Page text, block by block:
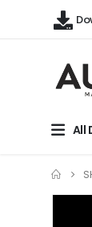
All